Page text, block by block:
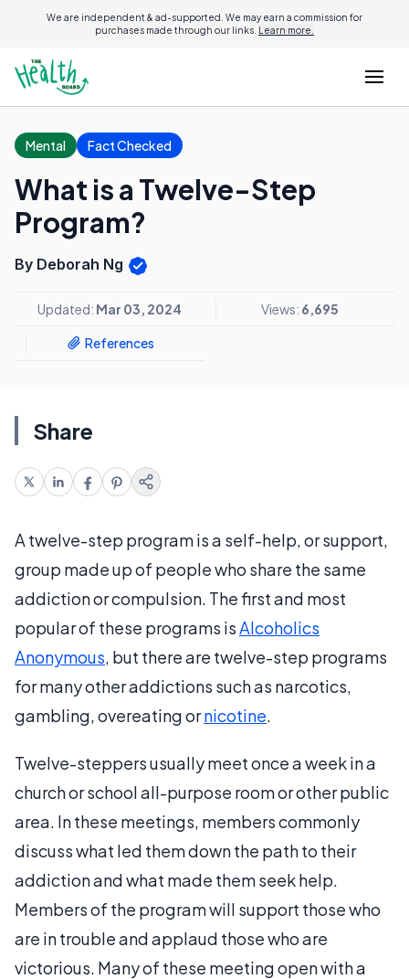
We are independent & ad-supported. We may earn a commission for
purchases made through our links. Learn more.
Mental Fact Checked
What is a Twelve-Step
Program?
By Deborah Ng
Updated: Mar 03, 2024 Views: 6,695
References
Share
A twelve-step program is a self-help, or support,
group made up of people who share the same
addiction or compulsion. The first and most
popular of these programs isAlcoholics
Anonymous, but there are twelve-step programs
for many other addictions such as narcotics,
gambling, overeating ornicotine.
Twelve-steppers usually meet once a week in a
church or school all-purpose room or other public
area. In these meetings, members commonly
discuss what led them down the path to their
addiction and what made them seek help.
Members of the program will support those who
are in trouble and applaud those who are
victorious. Many of these meeting open with a